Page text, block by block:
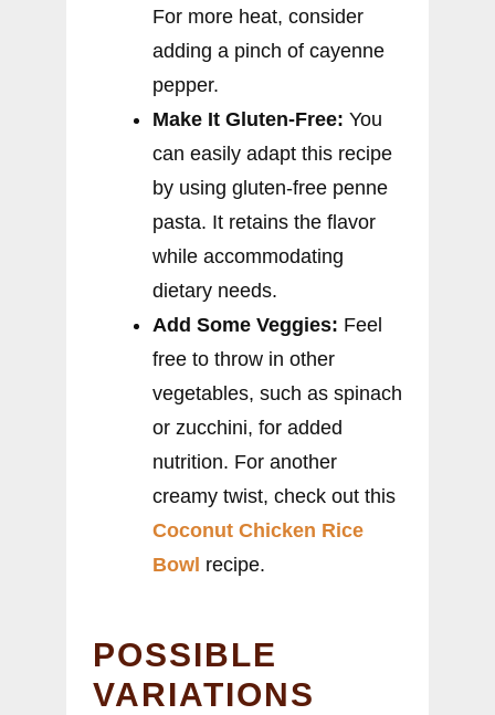
For more heat, consider
adding a pinch of cayenne
pepper.
Make It Gluten-Free: You
can easily adapt this recipe
by using gluten-free penne
pasta. It retains the flavor
while accommodating
dietary needs.
Add Some Veggies: Feel
free to throw in other
vegetables, such as spinach
or zucchini, for added
nutrition. For another
creamy twist, check out this
Coconut Chicken Rice
Bowl recipe.
POSSIBLE
VARIATIONS